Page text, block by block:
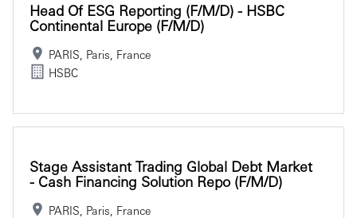
Head Of ESG Reporting (f/m/d) - HSBC
Continental Europe (f/m/d)
PARIS, Paris, France
HSBC
Stage Assistant Trading Global Debt Market
- Cash Financing Solution Repo (f/m/d)
PARIS, Paris, France